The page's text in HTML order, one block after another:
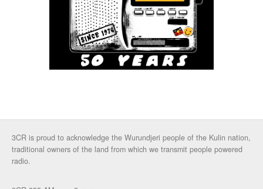
3CR is proud to acknowledge the Wurundjeri people of the Kulin nation,
traditional owners of the land from which we transmit people powered
radio.